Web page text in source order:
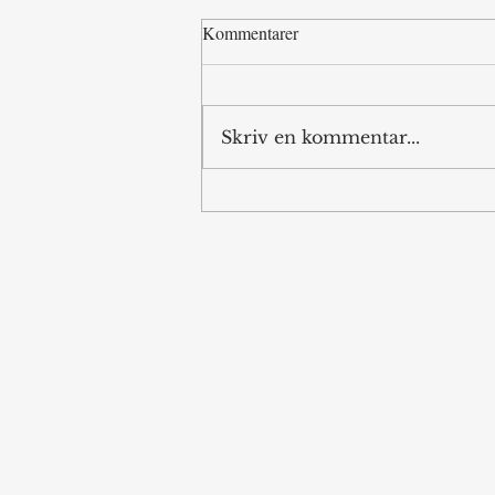
Memorandum of
Kommentarer
Skriv en kommentar...